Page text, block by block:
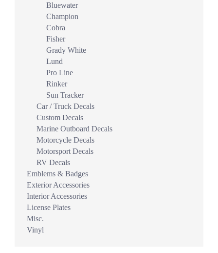
Bluewater
Champion
Cobra
Fisher
Grady White
Lund
Pro Line
Rinker
Sun Tracker
Car / Truck Decals
Custom Decals
Marine Outboard Decals
Motorcycle Decals
Motorsport Decals
RV Decals
Emblems & Badges
Exterior Accessories
Interior Accessories
License Plates
Misc.
Vinyl